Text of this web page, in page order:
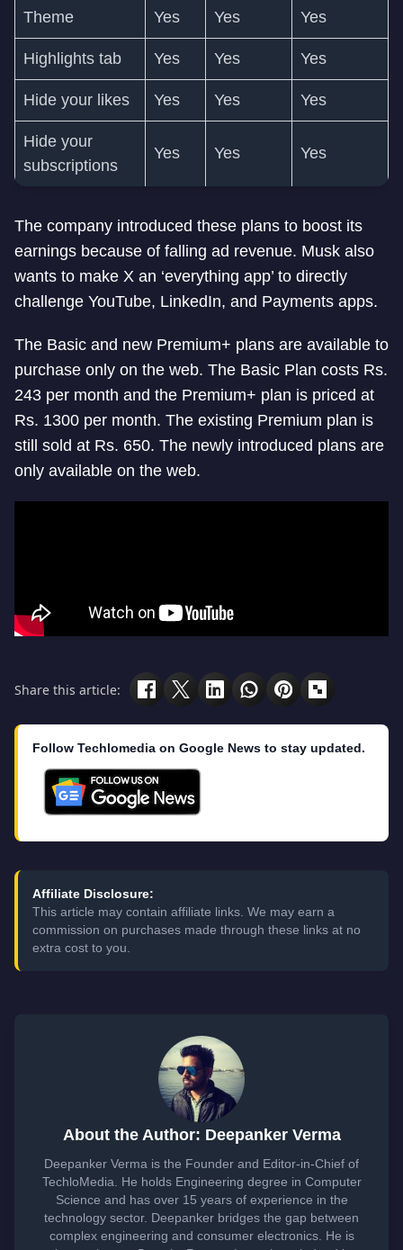
Theme Yes Yes Yes
Highlights tab Yes Yes Yes
Hide your likes Yes Yes Yes
Hide your
subscriptions
Yes Yes Yes
The company introduced these plans to boost its
earnings because of falling ad revenue. Musk also
wants to make X an ‘everything app’ to directly
challenge YouTube, LinkedIn, and Payments apps.
The Basic and new Premium+ plans are available to
purchase only on the web. The Basic Plan costs Rs.
243 per month and the Premium+ plan is priced at
Rs. 1300 per month. The existing Premium plan is
still sold at Rs. 650. The newly introduced plans are
only available on the web.
Share this article:
Follow Techlomedia on Google News to stay updated.
Affiliate Disclosure:
This article may contain affiliate links. We may earn a
commission on purchases made through these links at no
extra cost to you.
About the Author: Deepanker Verma
Deepanker Verma is the Founder and Editor-in-Chief of
TechloMedia. He holds Engineering degree in Computer
Science and has over 15 years of experience in the
technology sector. Deepanker bridges the gap between
complex engineering and consumer electronics. He is